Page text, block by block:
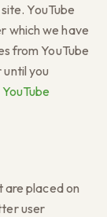
YouTube
which we have
from YouTube
until you
YouTube
are placed on
user